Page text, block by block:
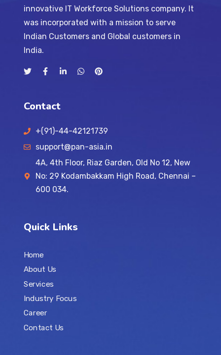
innovative IT Workforce Solutions company. It
was incorporated with a mission to serve
Indian Customers and Global customers in
India.
Contact
+(91)-44-42121739
support@pan-asia.in
4A, 4th Floor, Riaz Garden, Old No 12, New
No: 29 Kodambakkam High Road, Chennai –
600 034.
Quick Links
Home
About Us
Services
Industry Focus
Career
Contact Us